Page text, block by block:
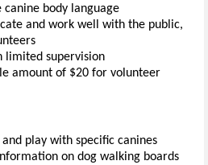
body language
and work well with the public,
limited supervision
amount of $20 for volunteer
play with specific canines
on dog walking boards